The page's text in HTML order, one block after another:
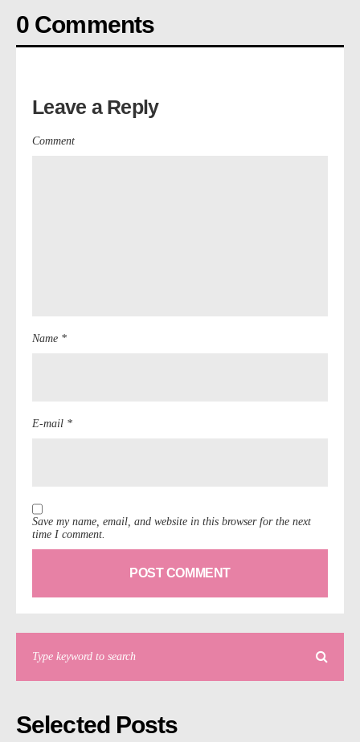
0 Comments
Leave a Reply
Comment
Name *
E-mail *
Save my name, email, and website in this browser for the next
time I comment.
Selected Posts